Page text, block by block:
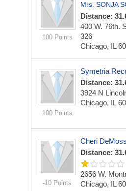
100 Points
Mrs. SONJA
Distance:
400 W. 76th.
326
Chicago, IL
100 Points
Symetria
Distance:
3924 N
Chicago, IL
-10 Points
Cheri DeMoss
Distance:
2656 W.
Chicago, IL